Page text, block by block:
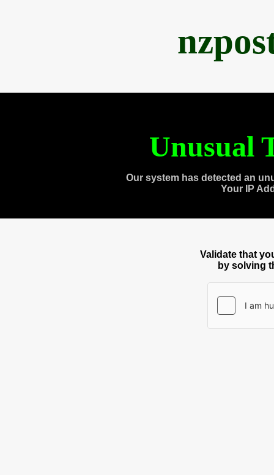
Unusual
Our system has detected an
Your IP
Validate that
by solving